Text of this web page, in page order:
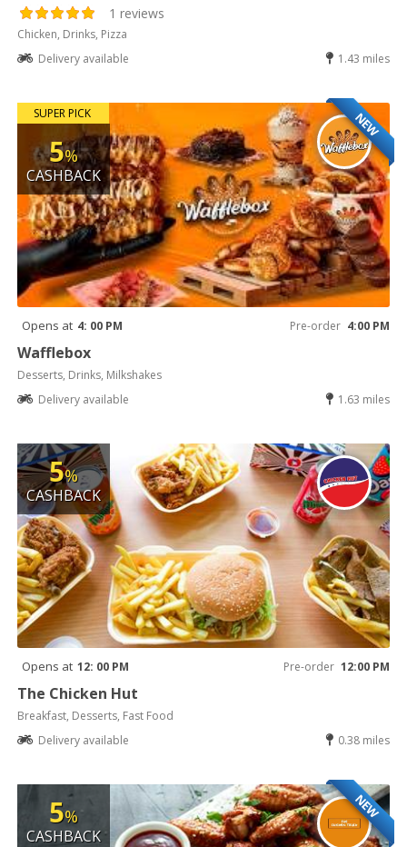
1 reviews
Chicken, Drinks, Pizza
Delivery available
1.43 miles
NEW
SUPER PICK
5%
CASHBACK
Opens at 4: 00 PM Pre-order 4:00 PM
Wafflebox
Desserts, Drinks, Milkshakes
Delivery available
1.63 miles
5%
CASHBACK
Opens at 12: 00 PM Pre-order 12:00 PM
The Chicken Hut
Breakfast, Desserts, Fast Food
Delivery available
0.38 miles
NEW
5%
CASHBACK